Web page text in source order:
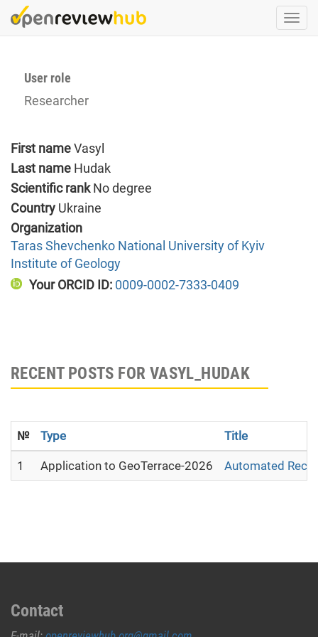
Skip
to
User role
Researcher
First nameVasyl
Last name Hudak
Scientific rankNo degree
Country Ukraine
Organization
Taras Shevchenko National University of Kyiv
Institute of Geology
Your ORCID ID: 0009-0002-7333-0409
RECENT POSTS FOR VASYL_HUDAK
№ Type Title
1 Application to GeoTerrace-2026 Automated
Contact